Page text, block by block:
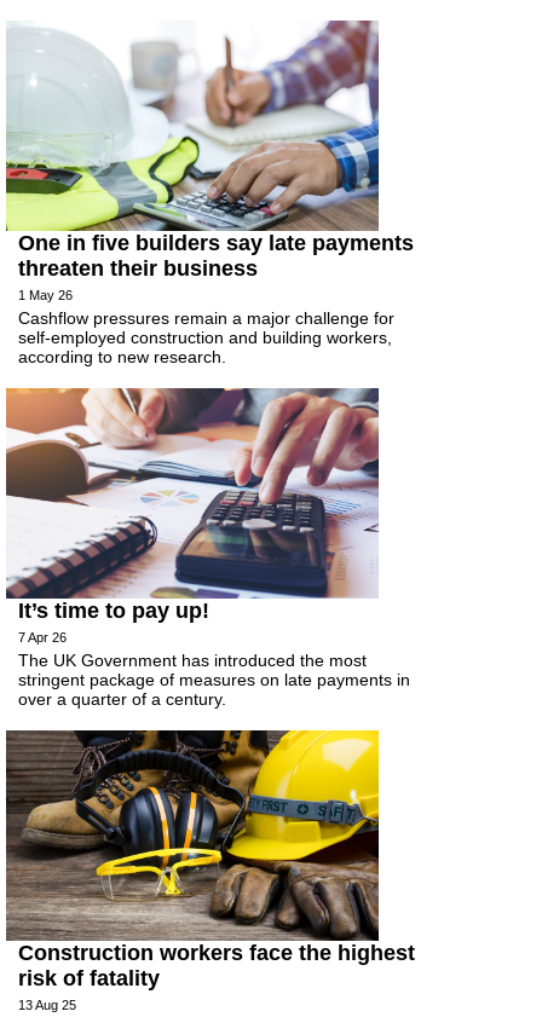
One in five builders say late payments
threaten their business
1 May 26
Cashflow pressures remain a major challenge for
self-employed construction and building workers,
according to new research.
It’s time to pay up!
7 Apr 26
The UK Government has introduced the most
stringent package of measures on late payments in
over a quarter of a century.
Construction workers face the highest
risk of fatality
13 Aug 25